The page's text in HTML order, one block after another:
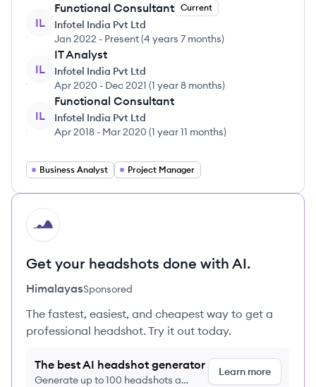
IL
Functional Consultant Current
Infotel India Pvt Ltd
Jan 2022 - Present(4 years 7 months)
IL
IT Analyst
Infotel India Pvt Ltd
Apr 2020 - Dec 2021 (1 year 8 months)
IL
Functional Consultant
Infotel India Pvt Ltd
Apr 2018 - Mar 2020 (1 year 11 months)
Business Analyst Project Manager
HI
Get your headshots done with AI.
HimalayasSponsored
The fastest, easiest, and cheapest way to get a
professional headshot. Try it out today.
The best AI headshot generator
Generate up to 100 headshots a
Learn more